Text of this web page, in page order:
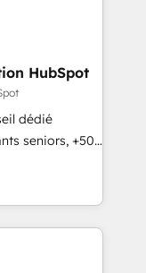
need to
and grow
portal •
• Track
buyer journey
attract
HubSpot
dédié
seniors, +500
: faire de
pour votre
de
données et